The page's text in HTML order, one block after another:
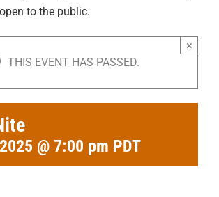
to the public.
THIS EVENT HAS PASSED.
×
@ 7:00 pm PDT